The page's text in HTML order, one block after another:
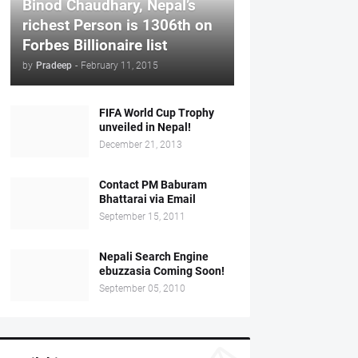
Binod Chaudhary, Nepal’s
richest Person is 1306th on
Forbes Billionaire list
by Pradeep - February 11, 2015
FIFA World Cup Trophy
unveiled in Nepal!
December 21, 2013
Contact PM Baburam
Bhattarai via Email
September 15, 2011
Nepali Search Engine
ebuzzasia Coming Soon!
September 05, 2010